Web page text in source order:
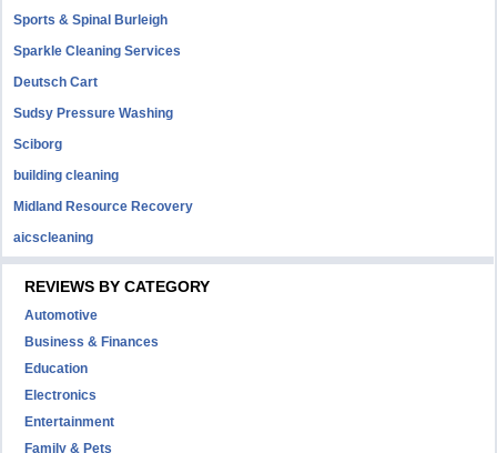
Sports & Spinal Burleigh
Sparkle Cleaning Services
Deutsch Cart
Sudsy Pressure Washing
Sciborg
building cleaning
Midland Resource Recovery
aicscleaning
REVIEWS BY CATEGORY
Automotive
Business & Finances
Education
Electronics
Entertainment
Family & Pets